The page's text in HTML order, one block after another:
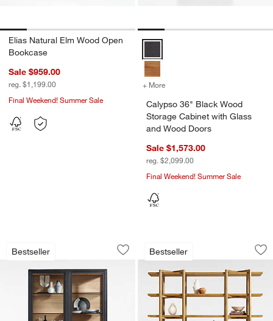
Elias Natural Elm Wood Open
Bookcase
Sale $959.00
reg. $1,199.00
Final Weekend! Summer Sale
+ More
Calypso 36" Black Wood
Storage Cabinet with Glass
and Wood Doors
Sale $1,573.00
reg. $2,099.00
Final Weekend! Summer Sale
Bestseller
Calypso 54" Two-Toned Black Elm
Carousel showing item 1 through 1 of 5
Save to Favorites
Calypso 54" Two-Toned Black Elm
Bestseller
Thomas Barley
Carousel showing item 1 through